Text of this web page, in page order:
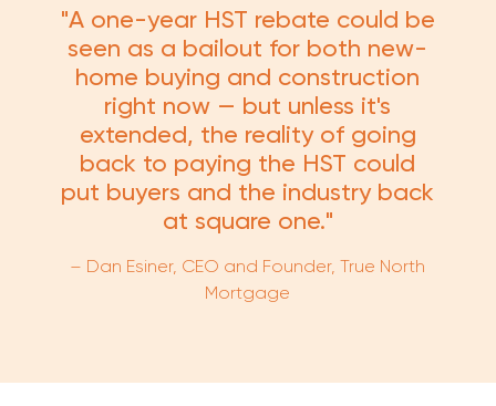
"A one-year HST rebate could be
seen as a bailout for both new-
home buying and construction
right now — but unless it's
extended, the reality of going
back to paying the HST could
put buyers and the industry back
at square one."
– Dan Esiner, CEO and Founder, True North
Mortgage